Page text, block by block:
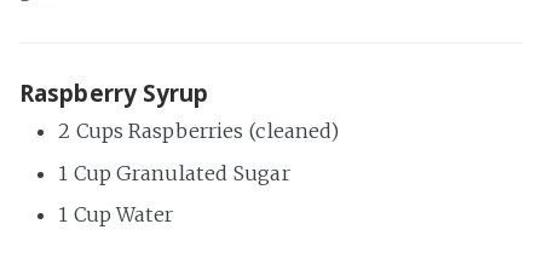
Raspberry Syrup
2 Cups Raspberries (cleaned)
1 Cup Granulated Sugar
1 Cup Water